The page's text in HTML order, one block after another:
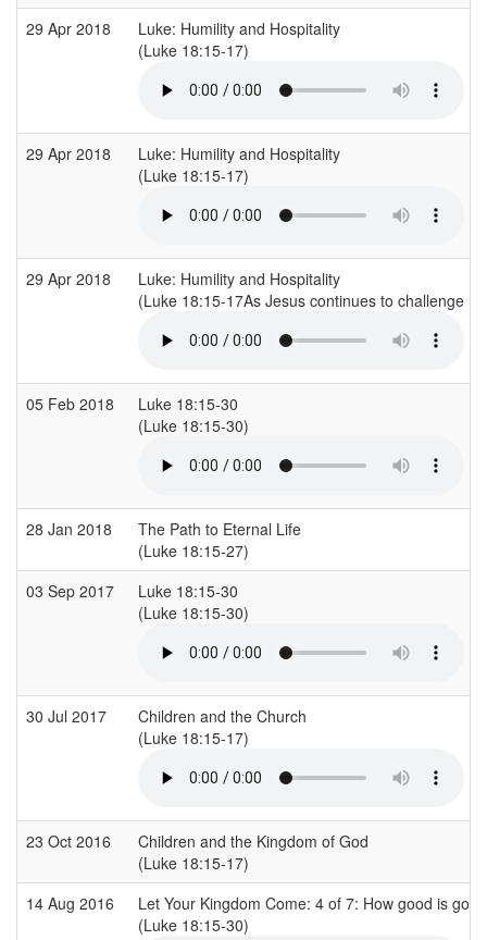
29 Apr 2018
Luke: Humility and Hospitality
(Luke 18:15-17)
29 Apr 2018
Luke: Humility and Hospitality
(Luke 18:15-17)
29 Apr 2018
Luke: Humility and Hospitality
(Luke 18:15-17As Jesus continues to challenge
05 Feb 2018
Luke 18:15-30
(Luke 18:15-30)
28 Jan 2018
The Path to Eternal Life
(Luke 18:15-27)
03 Sep 2017
Luke 18:15-30
(Luke 18:15-30)
30 Jul 2017
Children and the Church
(Luke 18:15-17)
23 Oct 2016
Children and the Kingdom of God
(Luke 18:15-17)
14 Aug 2016
Let Your Kingdom Come: 4 of 7: How good is
(Luke 18:15-30)